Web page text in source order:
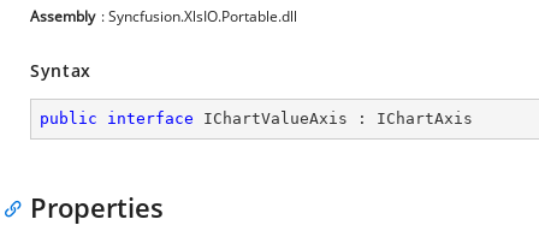
Assembly : Syncfusion.XlsIO.Portable.dll
Syntax
public interface IChartValueAxis : IChartAxis
Properties